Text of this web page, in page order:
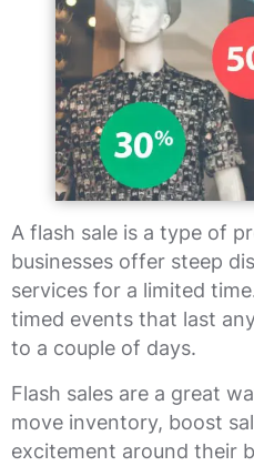
A flash sale is a type of
businesses offer steep
services for a limited
timed events that last
to a couple of days.
Flash sales are a great
move inventory, boost
excitement around their